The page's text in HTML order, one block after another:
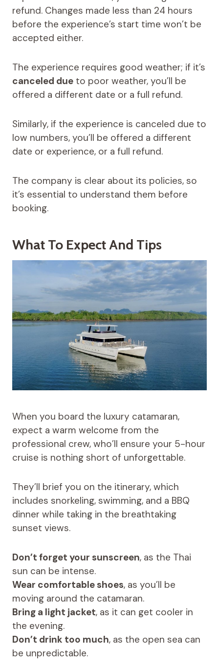
refund. Changes made less than 24 hours
before the experience’s start time won’t be
accepted either.
The experience requires good weather; if it’s
canceled dueto poor weather, you’ll be
offered a different date or a full refund.
Similarly, if the experience is canceled due to
low numbers, you’ll be offered a different
date or experience, or a full refund.
The company is clear about its policies, so
it’s essential to understand them before
booking.
What To Expect And Tips
When you board the luxury catamaran,
expect a warm welcome from the
professional crew, who’ll ensure your 5-hour
cruise is nothing short of unforgettable.
They’ll brief you on the itinerary, which
includes snorkeling, swimming, and a BBQ
dinner while taking in the breathtaking
sunset views.
Don’t forget your sunscreen, as the Thai
sun can be intense.
Wear comfortable shoes, as you’ll be
moving around the catamaran.
Bring a light jacket, as it can get cooler in
the evening.
Don’t drink too much, as the open sea can
be unpredictable.